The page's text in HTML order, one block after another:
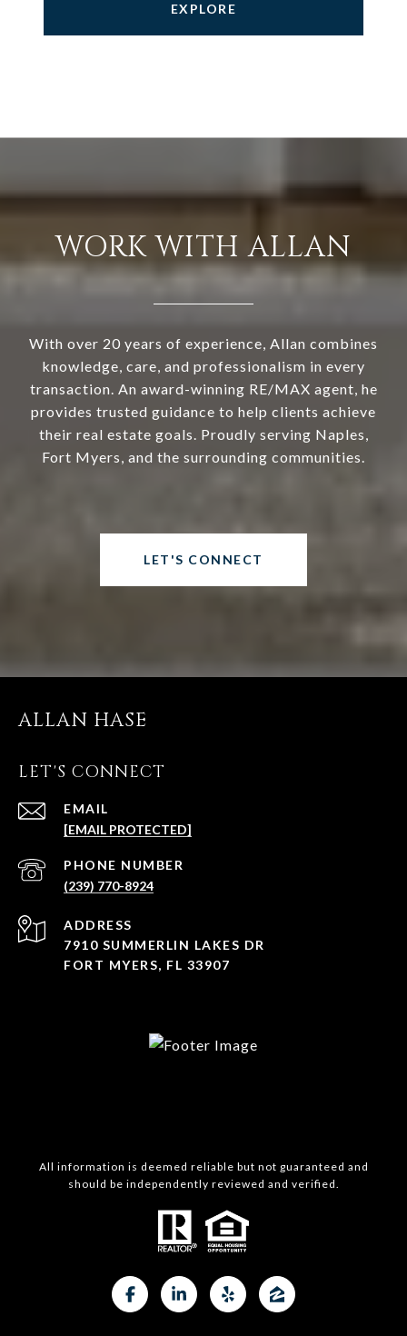
EXPLORE
WORK WITH ALLAN
With over 20 years of experience, Allan combines
knowledge, care, and professionalism in every
transaction. An award-winning RE/MAX agent, he
provides trusted guidance to help clients achieve
their real estate goals. Proudly serving Naples,
Fort Myers, and the surrounding communities.
LET'S CONNECT
ALLAN HASE
LET'S CONNECT
EMAIL
[EMAIL PROTECTED]
PHONE NUMBER
(239) 770-8924
ADDRESS
7910 SUMMERLIN LAKES DR
FORT MYERS, FL 33907
All information is deemed reliable but not guaranteed and
should be independently reviewed and verified.